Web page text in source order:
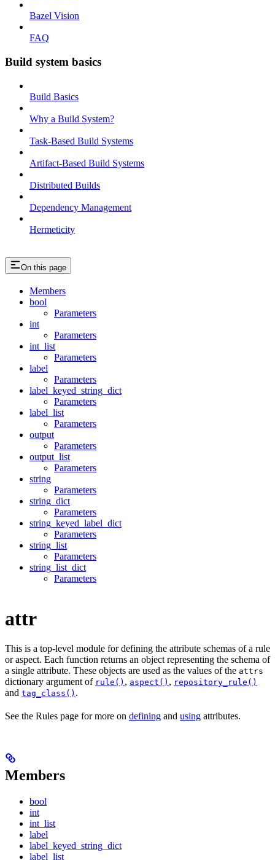
Bazel Vision
FAQ
Build system basics
Build Basics
Why a Build System?
Task-Based Build Systems
Artifact-Based Build Systems
Distributed Builds
Dependency Management
Hermeticity
On this page
Members
bool
Parameters
int
Parameters
int_list
Parameters
label
Parameters
label_keyed_string_dict
Parameters
label_list
Parameters
output
Parameters
output_list
Parameters
string
Parameters
string_dict
Parameters
string_keyed_label_dict
Parameters
string_list
Parameters
string_list_dict
Parameters
attr
This is a top-level module for defining the attribute schemas of a rule
or aspect. Each function returns an object representing the schema of
a single attribute. These objects are used as the values of the attrs
dictionary argument of rule() , aspect() , repository_rule()
and tag_class() .
See the Rules page for more on defining and using attributes.
Members
bool
int
int_list
label
label_keyed_string_dict
label_list